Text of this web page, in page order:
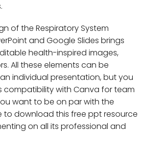
of the Respiratory System
and Google Slides brings
health-inspired images,
All these elements can be
individual presentation, but you
compatibility with Canva for team
want to be on par with the
to download this free ppt resource
on all its professional and